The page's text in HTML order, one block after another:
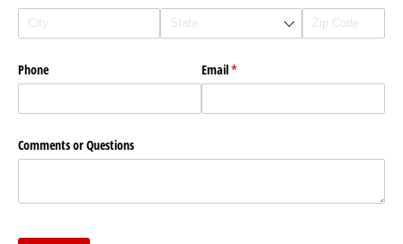
Phone Email*
(required)
Comments or Questions